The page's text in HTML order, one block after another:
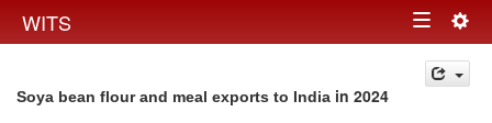
WITS Toggle
navigation
Soya bean flour and meal exports to India in 2024